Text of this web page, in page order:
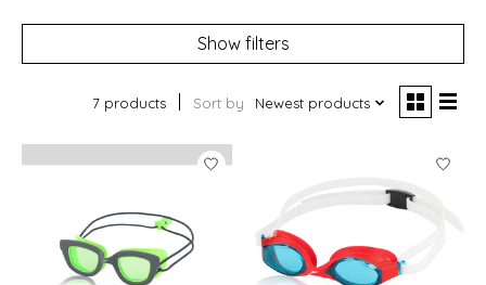
Show filters
7 products Sort by Newest products